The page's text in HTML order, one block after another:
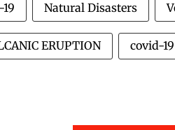
Natural Disasters
ERUPTION covid-